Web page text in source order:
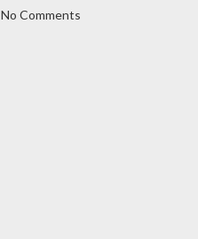
No Comments